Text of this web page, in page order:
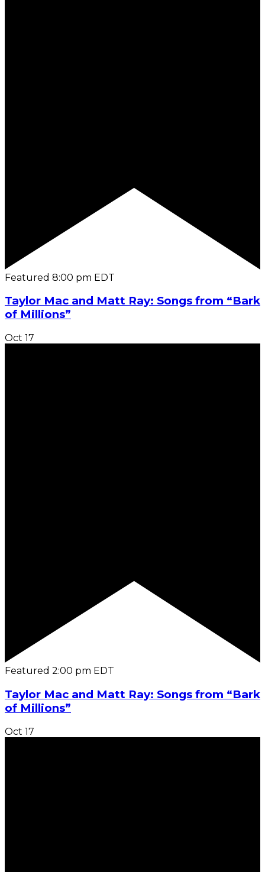
Featured 8:00 pm EDT
Taylor Mac and Matt Ray: Songs from “Bark
of Millions”
Oct 17
Featured 2:00 pm EDT
Taylor Mac and Matt Ray: Songs from “Bark
of Millions”
Oct 17